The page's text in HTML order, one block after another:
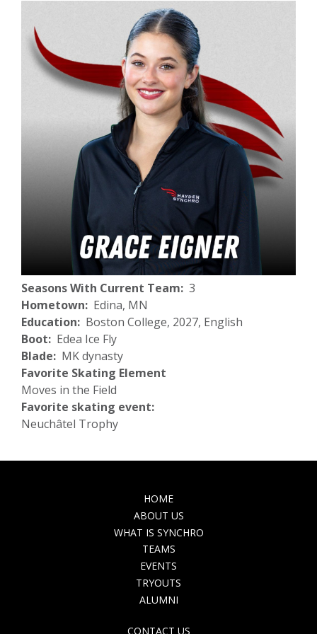
Seasons With Current Team 3
Hometown
Edina, MN
Education
Boston College, 2027, English
Boot
Edea Ice Fly
Blade
MK dynasty
Favorite Skating Element
Moves in the Field
Favorite skating event:
Neuchâtel Trophy
HOME
ABOUT US
WHAT IS SYNCHRO
TEAMS
EVENTS
TRYOUTS
ALUMNI
CONTACT US